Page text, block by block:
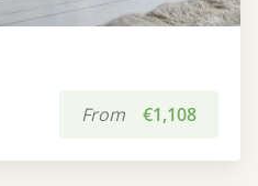
From €1,108